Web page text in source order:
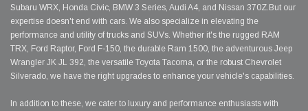
Subaru WRX, Honda Civic, BMW 3 Series, Audi A4, and Nissan 370Z.But our
expertise doesn't end with cars. We also specialize in elevating the
performance and utility of trucks and SUVs. Whether it's the rugged RAM
TRX, Ford Raptor, Ford F-150, the durable Ram 1500, the adventurous Jeep
Wrangler JK JL 392, the versatile Toyota Tacoma, or the robust Chevrolet
Silverado, we have the right upgrades to enhance your vehicle's capabilities.
In addition to these, we cater to luxury and performance enthusiasts with